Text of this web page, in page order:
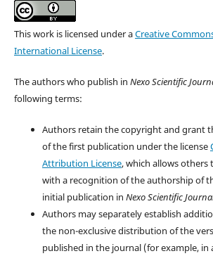
This work is licensed under aCreative
International License.
The authors who publish in Nexo Scientific
following terms:
Authors retain the copyright and grant
of the first publication under the license
Attribution License, which allows others
with a recognition of the authorship of
initial publication in Nexo Scientific
Authors may separately establish
the non-exclusive distribution of the
published in the journal (for example,